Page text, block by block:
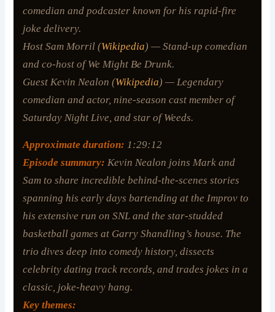
comedian and podcaster known for his rapid-fire
joke delivery.
Host Sam Morril (Wikipedia) — Stand-up comedian
and co-host ofWe Might Be Drunk.
Guest Kevin Nealon (Wikipedia) — Legendary
comedian and actor, nine-season cast member of
Saturday Night Live, and star ofWeeds.
Approximate duration: 1:29:12
Episode summary: Kevin Nealon joins Mark and
Sam to share incredible behind-the-scenes stories
spanning his early days bartending at the Improv to
his extensive run on SNL and the star-studded
basketball games at Garry Shandling’s house. The
trio dives deep into comedy history, dissects
celebrity dating track records, and trades jokes in a
classic, joke-heavy hang.
Key themes: